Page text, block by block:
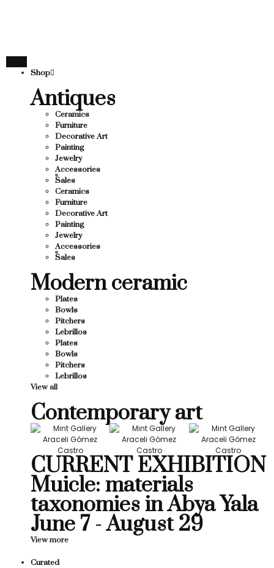
SUPPORTING CONTEMPORARY ARTISTS
Shop
Antiques
Ceramics
Furniture
Decorative Art
Painting
Jewelry
Accessories
Sales
Ceramics
Furniture
Decorative Art
Painting
Jewelry
Accessories
Sales
Modern ceramic
Plates
Bowls
Pitchers
Lebrillos
Plates
Bowls
Pitchers
Lebrillos
View all
Contemporary art
CURRENT EXHIBITION
Muicle: materials
taxonomies in Abya Yala
June 7 - August 29
View more
Curated